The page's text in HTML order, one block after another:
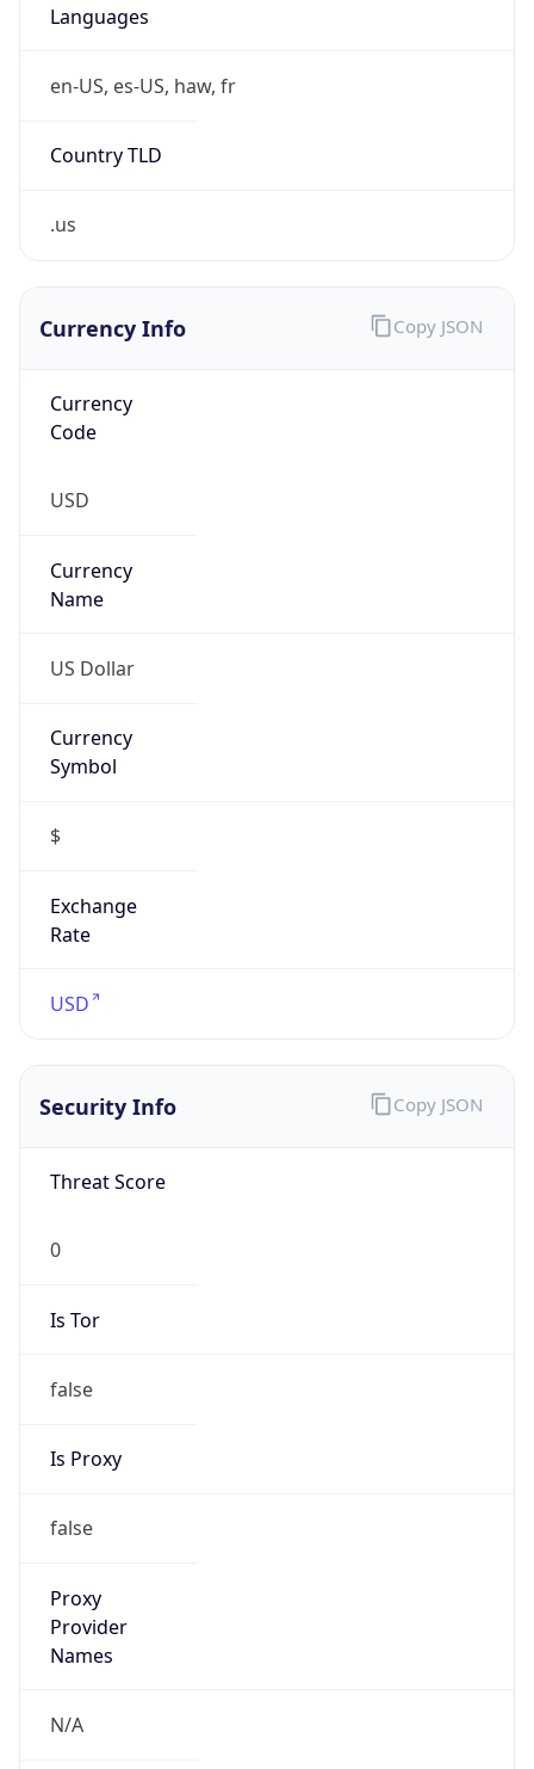
Languages
en-US, es-US, haw, fr
Country TLD
.us
Currency Info
Currency
Code
USD
Currency
Name
US Dollar
Currency
Symbol
$
Exchange
Rate
USD
Copy JSON
Security Info
Threat Score
0
Is Tor
false
Is Proxy
false
Proxy
Provider
Names
N/A
Copy JSON